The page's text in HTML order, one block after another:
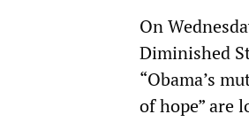
On
Diminished
“Obama’s
of hope” are